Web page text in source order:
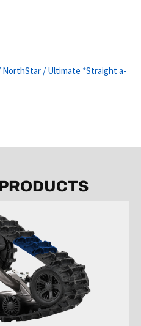
NorthStar / Ultimate *Straight a-